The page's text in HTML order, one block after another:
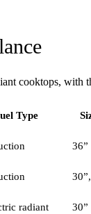
cooktops, with
Type
36”
radiant 30”